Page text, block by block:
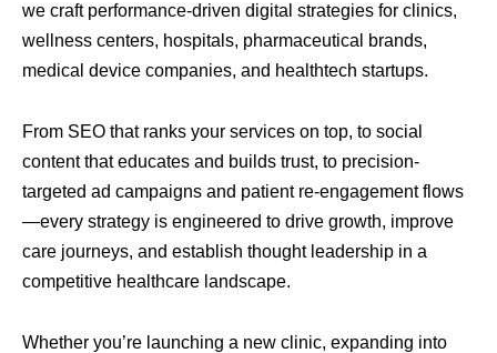
we craft performance-driven digital strategies for clinics,
wellness centers, hospitals, pharmaceutical brands,
medical device companies, and healthtech startups.
From SEO that ranks your services on top, to social
content that educates and builds trust, to precision-
targeted ad campaigns and patient re-engagement flows
—every strategy is engineered to drive growth, improve
care journeys, and establish thought leadership in a
competitive healthcare landscape.
Whether you’re launching a new clinic, expanding into